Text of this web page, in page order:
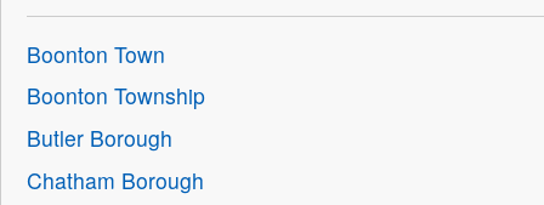
Boonton Town
Boonton Township
Butler Borough
Chatham Borough